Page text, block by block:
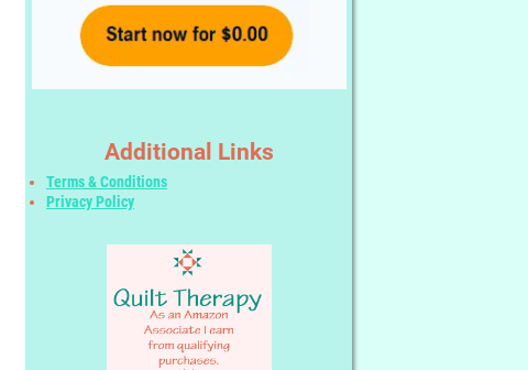
Additional Links
Terms & Conditions
Privacy Policy